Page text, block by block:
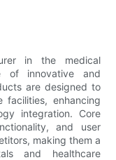
in the medical
of innovative and
are designed to
enhancing
integration. Core
and user
making them a
and healthcare